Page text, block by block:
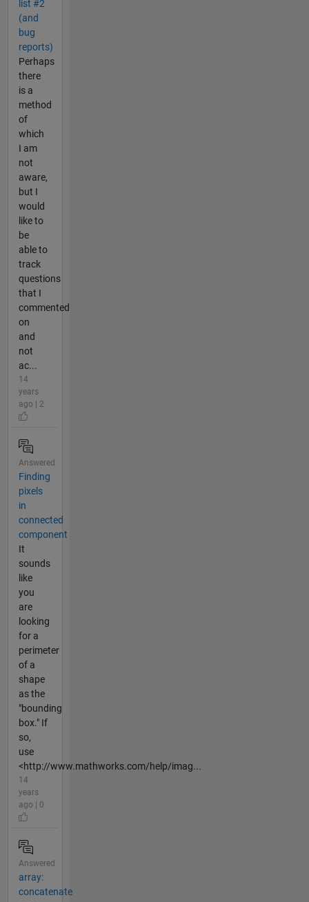
list #2
(and
bug
reports)
Perhaps
there
is a
method
of
which
I am
not
aware,
but I
would
like to
be
able to
track
questions
that I
commented
on
and
not
ac...
14
years
ago | 2
Answered
Finding
pixels
in
connected
component
It
sounds
like
you
are
looking
for a
perimeter
of a
shape
as the
"bounding
box." If
so,
use
<http://www.mathworks.com/help/imag...
14
years
ago | 0
Answered
array:
concatenate